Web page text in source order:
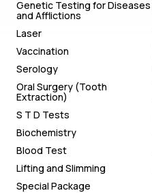
Genetic Testing for Diseases
and Afflictions
Laser
Vaccination
Serology
Oral Surgery (Tooth
Extraction)
S T D Tests
Biochemistry
Blood Test
Lifting and Slimming
Special Package